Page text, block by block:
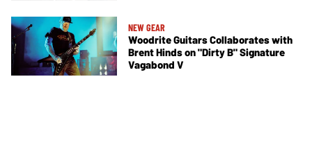
NEW GEAR
Woodrite Guitars Collaborates with
Brent Hinds on "Dirty B" Signature
Vagabond V